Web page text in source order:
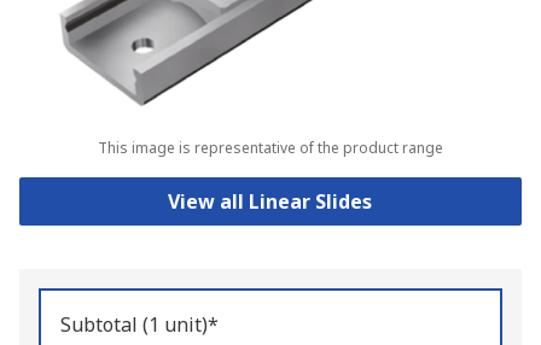
This image is representative of the product range
View all Linear Slides
Subtotal (1 unit)*